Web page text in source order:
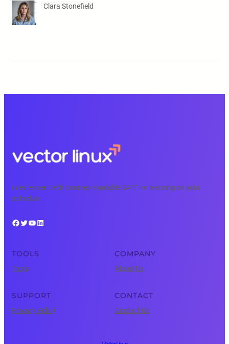
Clara Stonefield
Free, expert tech courses available 24/7 for learning on your
schedule.
Facebook Twitter YouTube LinkedIn
TOOLS
Tools
COMPANY
About Us
SUPPORT
Privacy Policy
CONTACT
Contact Us